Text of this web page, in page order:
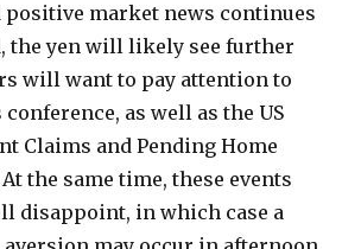
positive market news continues
the yen will likely see further
will want to pay attention to
conference, as well as the US
Claims and Pending Home
the same time, these events
disappoint, in which case a